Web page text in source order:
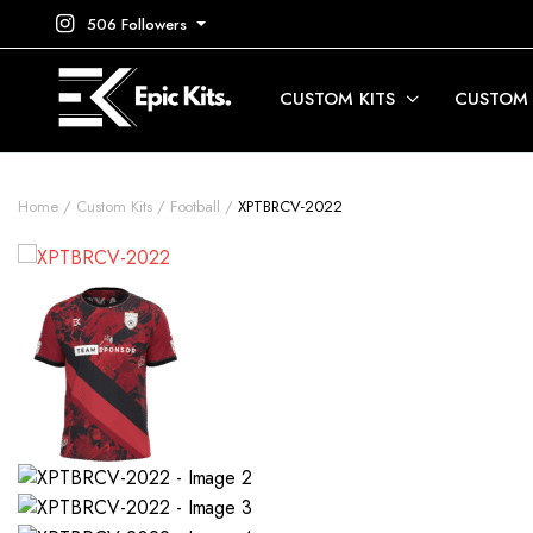
506 Followers
CUSTOM KITS
Home Custom Kits Football XPTBRCV-2022